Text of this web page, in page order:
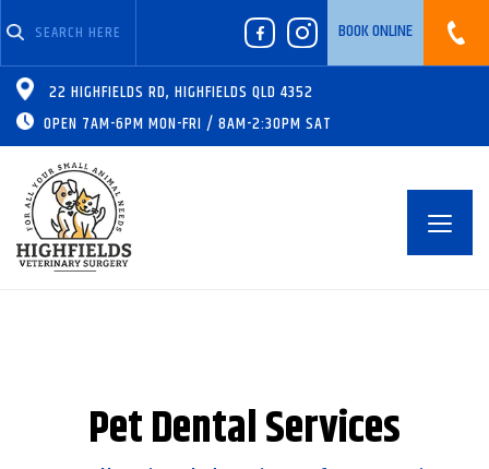
22 HIGHFIELDS RD, HIGHFIELDS QLD 4352
OPEN 7AM-6PM MON-FRI / 8AM-2:30PM SAT
BOOK ONLINE
Pet Dental Services